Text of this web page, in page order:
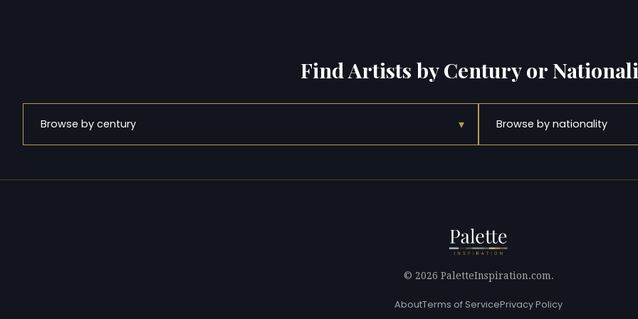
Find Artists by Century or
Browse by century ▾ Browse by nationality
© 2026 PaletteInspiration.com.
AboutTerms of ServicePrivacy Policy